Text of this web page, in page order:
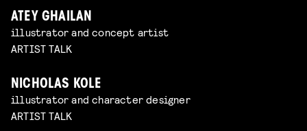
ATEY GHAILAN
illustrator and concept artist
ARTIST TALK
NICHOLAS KOLE
illustrator and character designer
ARTIST TALK